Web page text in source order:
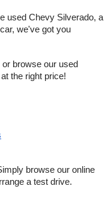
used Chevy Silverado, a
we've got you
browse our used
the right price!
browse our online
a test drive.